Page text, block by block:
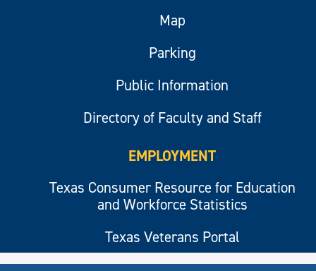
Map
Parking
Public Information
Directory of Faculty and Staff
EMPLOYMENT
Texas Consumer Resource for Education
and Workforce Statistics
Texas Veterans Portal